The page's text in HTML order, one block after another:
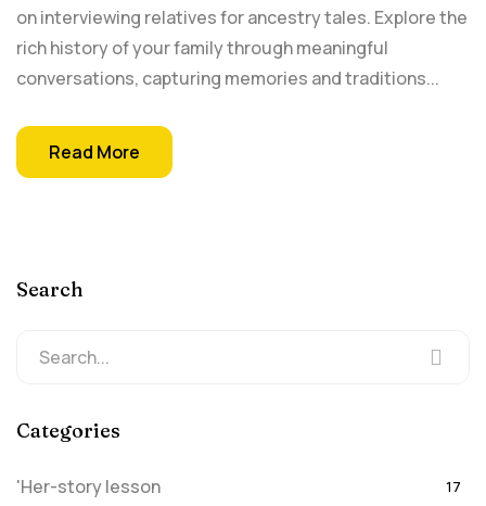
on interviewing relatives for ancestry tales. Explore the
rich history of your family through meaningful
conversations, capturing memories and traditions...
Read More
Search
Categories
'Her-story lesson 17